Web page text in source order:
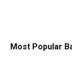
Most Popular